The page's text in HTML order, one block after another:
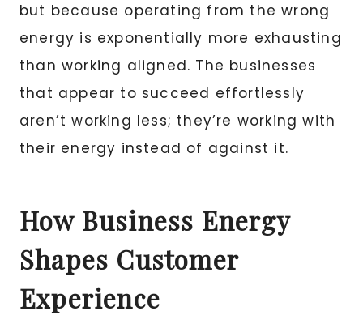
but because operating from the wrong
energy is exponentially more exhausting
than working aligned. The businesses
that appear to succeed effortlessly
aren’t working less; they’re working with
their energy instead of against it.
How Business Energy
Shapes Customer
Experience